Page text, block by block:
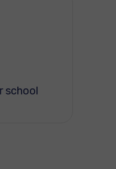
school